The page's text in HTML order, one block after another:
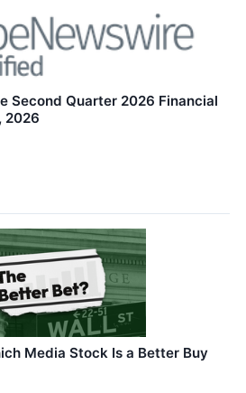
Second Quarter 2026 Financial
2026
Media Stock Is a Better Buy